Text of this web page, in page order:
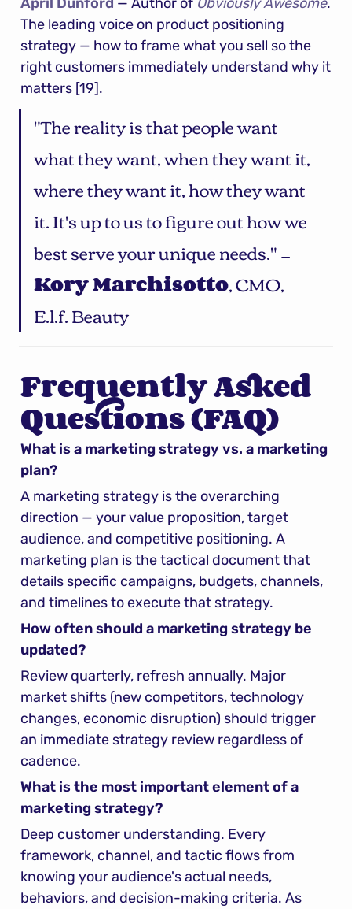
The leading voice on product positioning
strategy — how to frame what you sell so the
right customers immediately understand why it
matters [19].
"The reality is that people want
what they want, when they want it,
where they want it, how they want
it. It's up to us to figure out how we
Kory Marchisotto, CMO,
E.l.f. Beauty
Frequently Asked
Questions (FAQ)
What is a marketing strategy vs. a marketing
plan?
A marketing strategy is the overarching
direction — your value proposition, target
audience, and competitive positioning. A
marketing plan is the tactical document that
details specific campaigns, budgets, channels,
and timelines to execute that strategy.
How often should a marketing strategy be
updated?
Review quarterly, refresh annually. Major
market shifts (new competitors, technology
changes, economic disruption) should trigger
an immediate strategy review regardless of
cadence.
What is the most important element of a
marketing strategy?
Deep customer understanding. Every
framework, channel, and tactic flows from
knowing your audience's actual needs,
behaviors, and decision-making criteria. As